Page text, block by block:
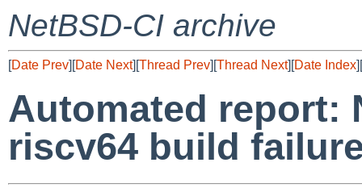
NetBSD-CI archive
[Date Prev][Date Next][Thread Prev][Thread Next][Date Index][
Automated report:
riscv64 build